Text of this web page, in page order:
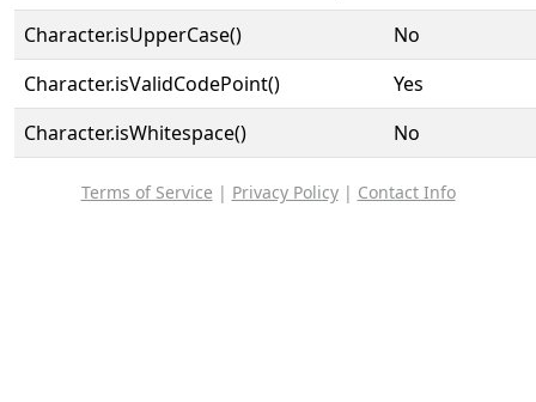
Character.isUpperCase()
No
Character.isValidCodePoint()
Yes
Character.isWhitespace()
No
Terms of Service | Privacy Policy| Contact Info